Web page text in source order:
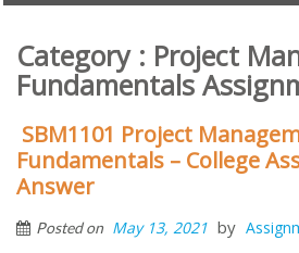
Category : Project
Fundamentals
SBM1101 Project
Fundamentals – College
Answer
Posted on May 13, 2021 by